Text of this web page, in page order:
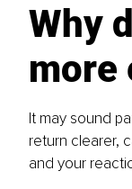
Why
more
It may sound
return clearer,
and your